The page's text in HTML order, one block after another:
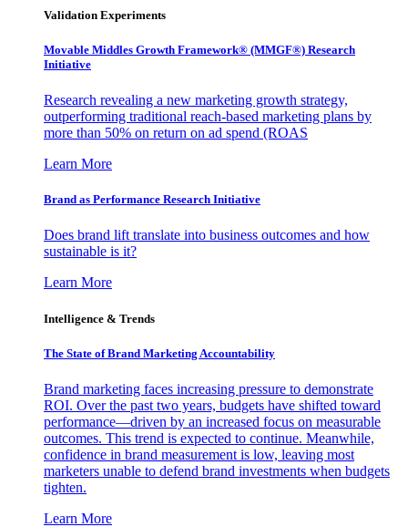
Validation Experiments
Movable Middles Growth Framework® (MMGF®) Research
Initiative
Research revealing a new marketing growth strategy,
outperforming traditional reach-based marketing plans by
more than 50% on return on ad spend (ROAS
Learn More
Brand as Performance Research Initiative
Does brand lift translate into business outcomes and how
sustainable is it?
Learn More
Intelligence & Trends
The State of Brand Marketing Accountability
Brand marketing faces increasing pressure to demonstrate
ROI. Over the past two years, budgets have shifted toward
performance—driven by an increased focus on measurable
outcomes. This trend is expected to continue. Meanwhile,
confidence in brand measurement is low, leaving most
marketers unable to defend brand investments when budgets
tighten.
Learn More